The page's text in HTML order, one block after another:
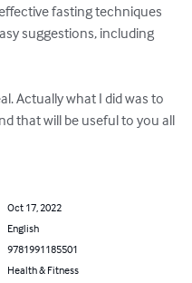
fasting techniques
suggestions, including
Actually what I did was to
that will be useful to you all
Oct 17, 2022
English
9781991185501
Health & Fitness